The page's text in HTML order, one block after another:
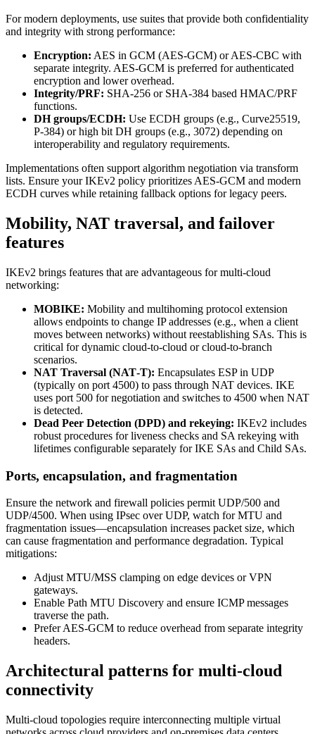
For modern deployments, use suites that provide both confidentiality
and integrity with strong performance:
Encryption: AES in GCM (AES‑GCM) or AES‑CBC with
separate integrity. AES‑GCM is preferred for authenticated
encryption and lower overhead.
Integrity/PRF: SHA‑256 or SHA‑384 based HMAC/PRF
functions.
DH groups/ECDH: Use ECDH groups (e.g., Curve25519,
P‑384) or high bit DH groups (e.g., 3072) depending on
interoperability and regulatory requirements.
Implementations often support algorithm negotiation via transform
lists. Ensure your IKEv2 policy prioritizes AES‑GCM and modern
ECDH curves while retaining fallback options for legacy peers.
Mobility, NAT traversal, and failover
features
IKEv2 brings features that are advantageous for multi‑cloud
networking:
MOBIKE: Mobility and multihoming protocol extension
allows endpoints to change IP addresses (e.g., when a client
moves between networks) without reestablishing SAs. This is
critical for dynamic cloud-to-cloud or cloud-to-branch
scenarios.
NAT Traversal (NAT‑T): Encapsulates ESP in UDP
(typically on port 4500) to pass through NAT devices. IKE
uses port 500 for negotiation and switches to 4500 when NAT
is detected.
Dead Peer Detection (DPD) and rekeying: IKEv2 includes
robust procedures for liveness checks and SA rekeying with
lifetimes configurable separately for IKE SAs and Child SAs.
Ports, encapsulation, and fragmentation
Ensure the network and firewall policies permit UDP/500 and
UDP/4500. When using IPsec over UDP, watch for MTU and
fragmentation issues—encapsulation increases packet size, which
can cause fragmentation and performance degradation. Typical
mitigations:
Adjust MTU/MSS clamping on edge devices or VPN
gateways.
Enable Path MTU Discovery and ensure ICMP messages
traverse the path.
Prefer AES‑GCM to reduce overhead from separate integrity
headers.
Architectural patterns for multi‑cloud
connectivity
Multi‑cloud topologies require interconnecting multiple virtual